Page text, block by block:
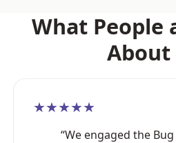
What People
About
★★★★★
“We engaged the